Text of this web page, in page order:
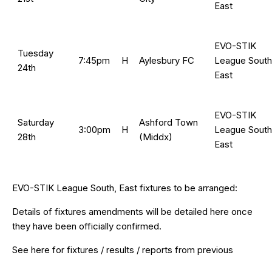
East
Tuesday
24th
7:45pm H Aylesbury FC
EVO-STIK
League
East
Saturday
28th
3:00pm H
Ashford Town
(Middx)
EVO-STIK
League
East
EVO-STIK League South, East fixtures to be arranged:
Details of fixtures amendments will be detailed here once
they have been officially confirmed.
See here for fixtures / results / reports from previous